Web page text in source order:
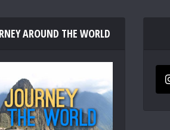
AROUND THE WORLD